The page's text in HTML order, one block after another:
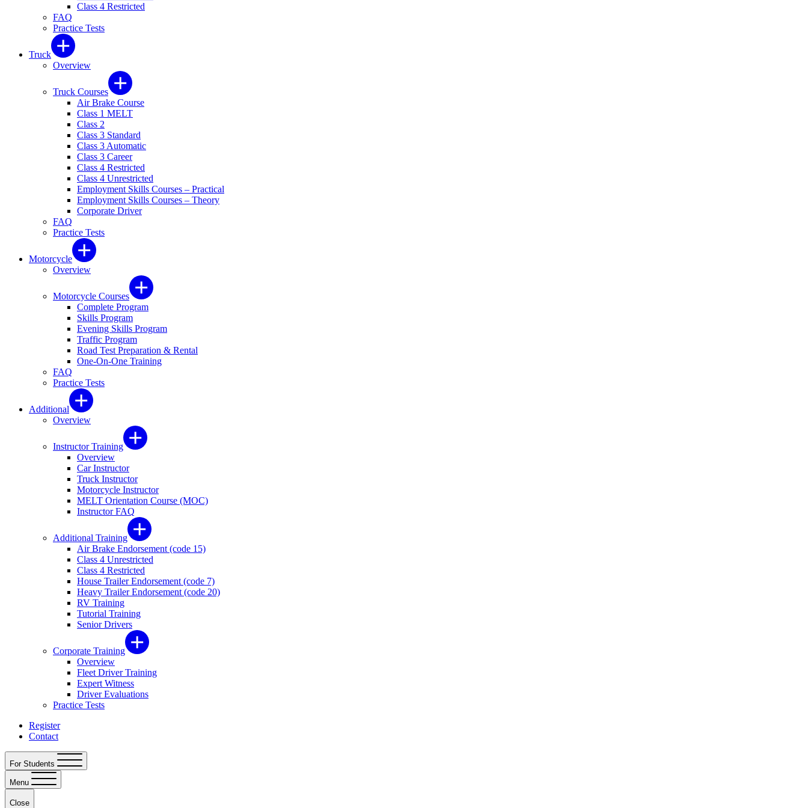
Class 4 Restricted
FAQ
Practice Tests
Truck
Overview
Truck Courses
Air Brake Course
Class 1 MELT
Class 2
Class 3 Standard
Class 3 Automatic
Class 3 Career
Class 4 Restricted
Class 4 Unrestricted
Employment Skills Courses – Practical
Employment Skills Courses – Theory
Corporate Driver
FAQ
Practice Tests
Motorcycle
Overview
Motorcycle Courses
Complete Program
Skills Program
Evening Skills Program
Traffic Program
Road Test Preparation & Rental
One-On-One Training
FAQ
Practice Tests
Additional
Overview
Instructor Training
Overview
Car Instructor
Truck Instructor
Motorcycle Instructor
MELT Orientation Course (MOC)
Instructor FAQ
Additional Training
Air Brake Endorsement (code 15)
Class 4 Unrestricted
Class 4 Restricted
House Trailer Endorsement (code 7)
Heavy Trailer Endorsement (code 20)
RV Training
Tutorial Training
Senior Drivers
Corporate Training
Overview
Fleet Driver Training
Expert Witness
Driver Evaluations
Practice Tests
Register
Contact
For Students
Menu
Close